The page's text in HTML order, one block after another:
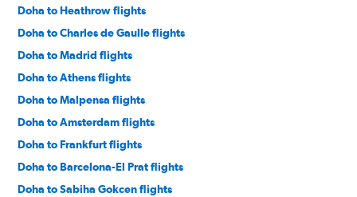
Doha to Heathrow flights
Doha to Charles de Gaulle flights
Doha to Madrid flights
Doha to Athens flights
Doha to Malpensa flights
Doha to Amsterdam flights
Doha to Frankfurt flights
Doha to Barcelona-El Prat flights
Doha to Sabiha Gokcen flights